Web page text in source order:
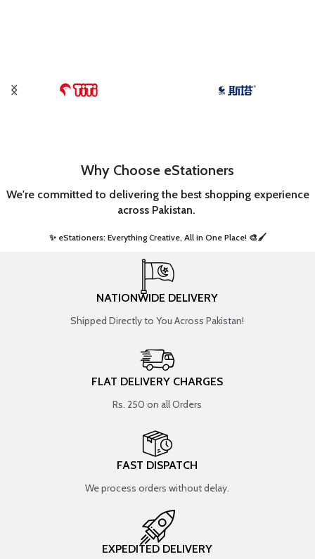
Why Choose eStationers
We're committed to delivering the best shopping experience
across Pakistan.
✨ eStationers: Everything Creative, All in One Place! 🎨🖌️ ​
NATIONWIDE DELIVERY
Shipped Directly to You Across Pakistan!
FLAT DELIVERY CHARGES
Rs. 250 on all Orders
FAST DISPATCH
We process orders without delay.
EXPEDITED DELIVERY